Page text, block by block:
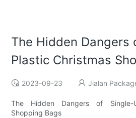
The Hidden Dangers
Plastic Christmas
2023-09-23 Jialan
The Hidden Dangers of Single-
Shopping Bags